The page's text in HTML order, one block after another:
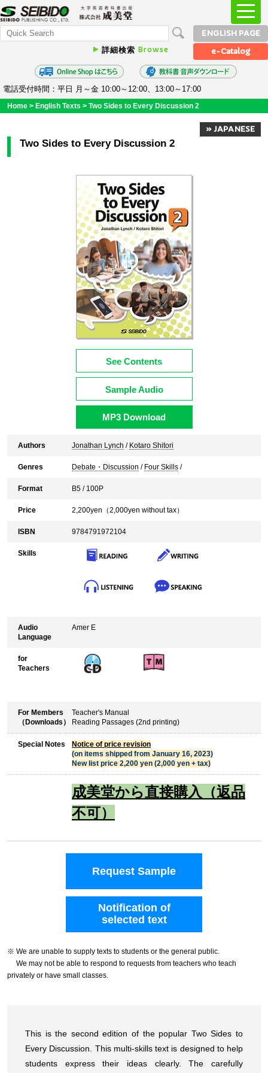
詳細検索 Browse
ENGLISH PAGE
e-Catalog
電話受付時間：平日 月～金 10:00～12:00、13:00～17:00
Home > English Texts > Two Sides to Every Discussion 2
» JAPANESE
Two Sides to Every Discussion 2
See Contents
Sample Audio
MP3 Download
Authors Jonathan Lynch / Kotaro Shitori
Genres Debate・Discussion / Four Skills /
Format B5 / 100P
Price 2,200yen（2,000yen without tax）
ISBN 9784791972104
Skills
Audio
Language
Amer E
for
Teachers
For Members
（Downloads）
Teacher's Manual
Reading Passages (2nd printing)
Special Notes
Notice of price revision
(on items shipped from January 16, 2023)
New list price 2,200 yen (2,000 yen + tax)
成美堂から直接購入（返品
不可）
Request Sample
Notification of
selected text
※ We are unable to supply texts to students or the general public.
We may not be able to respond to requests from teachers who teach
privately or have small classes.
This is the second edition of the popular Two Sides to
Every Discussion. This multi-skills text is designed to help
students express their ideas clearly. The carefully